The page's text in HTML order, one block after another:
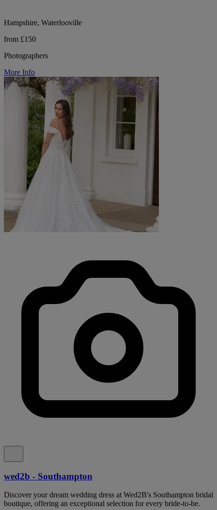
Hampshire, Waterlooville
from £150
Photographers
More Info
wed2b - Southampton
Discover your dream wedding dress at Wed2B's Southampton bridal
boutique, offering an exceptional selection for every bride-to-be.